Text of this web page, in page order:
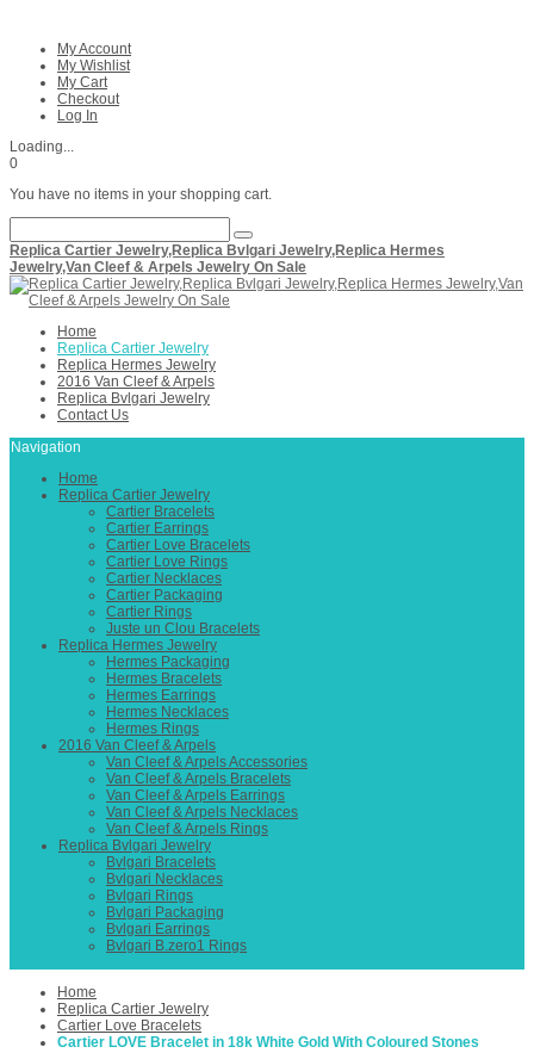
My Account
My Wishlist
My Cart
Checkout
Log In
Loading...
0
You have no items in your shopping cart.
Replica Cartier Jewelry,Replica Bvlgari Jewelry,Replica Hermes
Jewelry,Van Cleef & Arpels Jewelry On Sale
Home
Replica Cartier Jewelry
Replica Hermes Jewelry
2016 Van Cleef & Arpels
Replica Bvlgari Jewelry
Contact Us
Navigation
Home
Replica Cartier Jewelry
Cartier Bracelets
Cartier Earrings
Cartier Love Bracelets
Cartier Love Rings
Cartier Necklaces
Cartier Packaging
Cartier Rings
Juste un Clou Bracelets
Replica Hermes Jewelry
Hermes Packaging
Hermes Bracelets
Hermes Earrings
Hermes Necklaces
Hermes Rings
2016 Van Cleef & Arpels
Van Cleef & Arpels Accessories
Van Cleef & Arpels Bracelets
Van Cleef & Arpels Earrings
Van Cleef & Arpels Necklaces
Van Cleef & Arpels Rings
Replica Bvlgari Jewelry
Bvlgari Bracelets
Bvlgari Necklaces
Bvlgari Rings
Bvlgari Packaging
Bvlgari Earrings
Bvlgari B.zero1 Rings
Home
Replica Cartier Jewelry
Cartier Love Bracelets
Cartier LOVE Bracelet in 18k White Gold With Coloured Stones